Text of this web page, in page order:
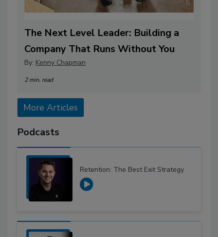
The Next Level Leader: Building a
Company That Runs Without You
By: Kenny Chapman
2 min. read
More Articles
Podcasts
Retention: The Best Exit Strategy